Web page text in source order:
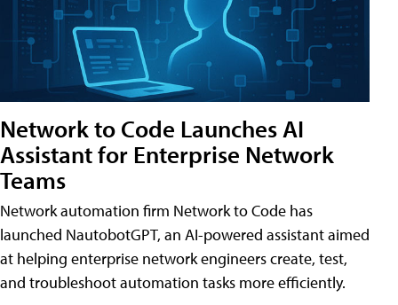
Network to Code Launches AI
Assistant for Enterprise Network
Teams
Network automation firm Network to Code has
launched NautobotGPT, an AI-powered assistant aimed
at helping enterprise network engineers create, test,
and troubleshoot automation tasks more efficiently.